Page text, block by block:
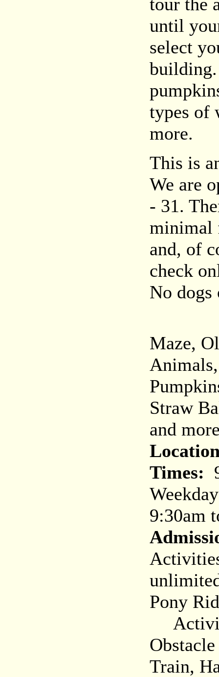
until
select
building.
types of
more.
This is
We are
- 31.
minimal
and, of
check
No dogs
Maze,
Straw
and
Times:
9:30am
Pony
Train,